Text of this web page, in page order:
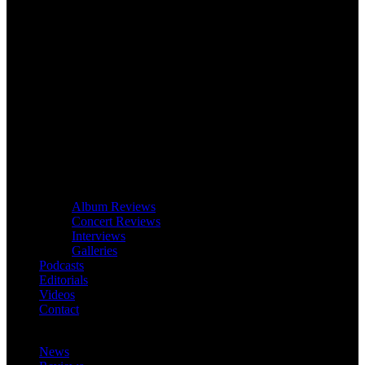
Album Reviews
Concert Reviews
Interviews
Galleries
Podcasts
Editorials
Videos
Contact
News